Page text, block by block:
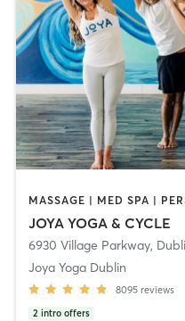
JOYA YOGA & CYCLE
6930 Village Parkway,
Joya Yoga Dublin
8095 reviews
2 intro offers